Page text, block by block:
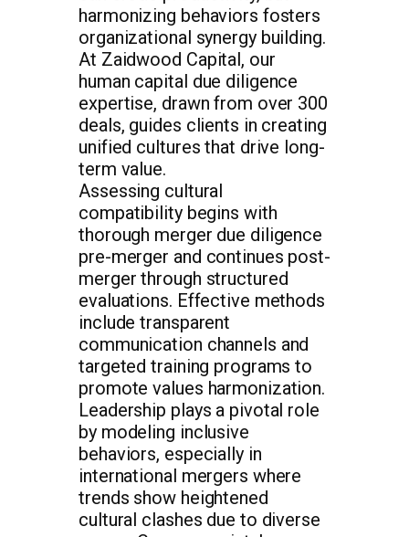
harmonizing behaviors fosters
organizational synergy building.
At Zaidwood Capital, our
human capital due diligence
expertise, drawn from over 300
deals, guides clients in creating
unified cultures that drive long-
term value.
Assessing cultural
compatibility begins with
thorough merger due diligence
pre-merger and continues post-
merger through structured
evaluations. Effective methods
include transparent
communication channels and
targeted training programs to
promote values harmonization.
Leadership plays a pivotal role
by modeling inclusive
behaviors, especially in
international mergers where
trends show heightened
cultural clashes due to diverse